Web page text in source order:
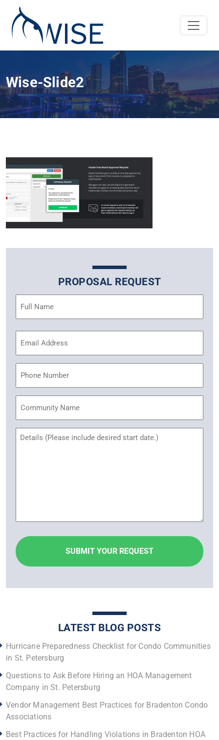
Wise-Slide2
PROPOSAL REQUEST
Address
Name
Untitled
LATEST BLOG POSTS
Hurricane Preparedness Checklist for Condo Communities
in St. Petersburg
Questions to Ask Before Hiring an HOA Management
Company in St. Petersburg
Vendor Management Best Practices for Bradenton Condo
Associations
Best Practices for Handling Violations in Bradenton HOA